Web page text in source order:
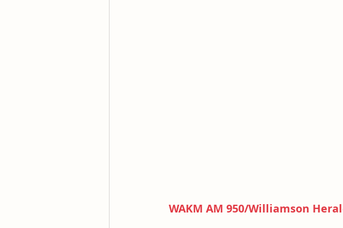
WAKM AM 950/Williamson